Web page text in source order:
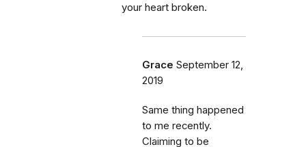
your heart broken.
Grace September 12,
2019
Same thing happened
to me recently.
Claiming to be